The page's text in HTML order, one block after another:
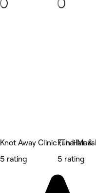
Knot Away Clinic (Thai
5 rating
Fun Hair &
5 rating